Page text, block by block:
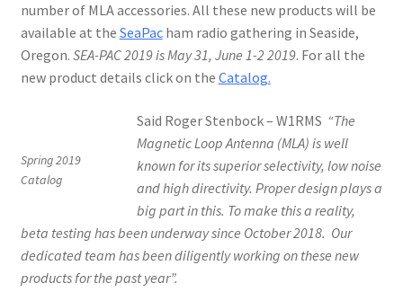
number of MLA accessories. All these new products will be
available at the SeaPacham radio gathering in Seaside,
Oregon. SEA-PAC 2019 is May 31, June 1-2 2019. For all the
new product details click on the Catalog.
Spring 2019
Catalog
Said Roger Stenbock – W1RMS “The
Magnetic Loop Antenna (MLA) is well
known for its superior selectivity, low noise
and high directivity. Proper design plays a
big part in this. To make this a reality,
beta testing has been underway since October 2018. Our
dedicated team has been diligently working on these new
products for the past year”.